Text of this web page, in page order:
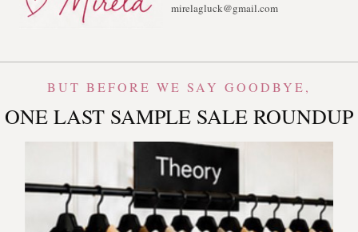
mirelagluck@gmail.com
BUT BEFORE WE SAY GOODBYE,
ONE LAST SAMPLE SALE ROUNDUP